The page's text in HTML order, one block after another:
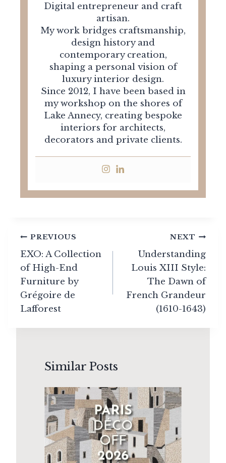
Digital entrepreneur and craft
artisan.
My work bridges craftsmanship,
design history and
contemporary creation,
shaping a personal vision of
luxury interior design.
Since 2012, I have been based in
my workshop on the shores of
Lake Annecy, creating bespoke
interiors for architects,
decorators and private clients.
Post
navigation
PREVIOUS
EXO: A Collection
of High-End
Furniture by
Grégoire de
Lafforest
NEXT
Understanding
Louis XIII Style:
The Dawn of
French Grandeur
(1610-1643)
Similar Posts